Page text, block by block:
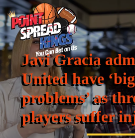
Javi Gracia
United have ‘big
problems’ as
players suffer